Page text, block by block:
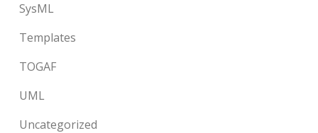
SysML
Templates
TOGAF
UML
Uncategorized